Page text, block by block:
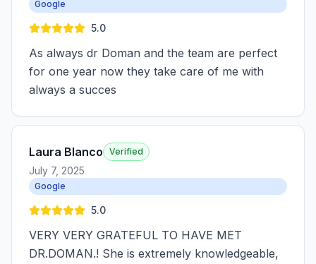
Google
5.0
As always dr Doman and the team are perfect
for one year now they take care of me with
always a succes
Laura Blanco Verified
July 7, 2025
Google
5.0
VERY VERY GRATEFUL TO HAVE MET
DR.DOMAN.! She is extremely knowledgeable,